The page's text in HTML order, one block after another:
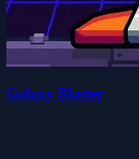
Galaxy Blaster